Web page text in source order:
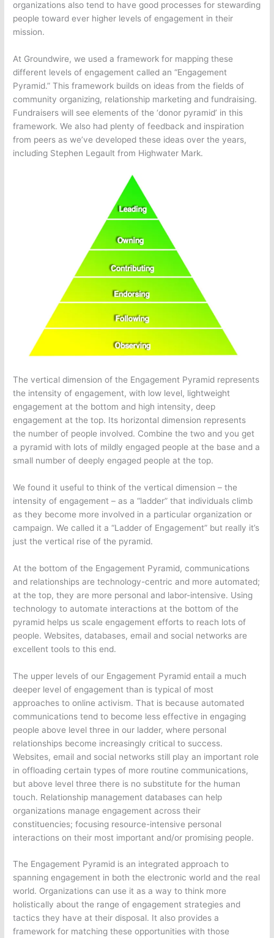
organizations also tend to have good processes for stewarding
people toward ever higher levels of engagement in their
mission.
At Groundwire, we used a framework for mapping these
different levels of engagement called an “Engagement
Pyramid.” This framework builds on ideas from the fields of
community organizing, relationship marketing and fundraising.
Fundraisers will see elements of the ‘donor pyramid’ in this
framework. We also had plenty of feedback and inspiration
from peers as we’ve developed these ideas over the years,
including Stephen Legault from Highwater Mark.
The vertical dimension of the Engagement Pyramid represents
the intensity of engagement, with low level, lightweight
engagement at the bottom and high intensity, deep
engagement at the top. Its horizontal dimension represents
the number of people involved. Combine the two and you get
a pyramid with lots of mildly engaged people at the base and a
small number of deeply engaged people at the top.
We found it useful to think of the vertical dimension – the
intensity of engagement – as a “ladder” that individuals climb
as they become more involved in a particular organization or
campaign. We called it a “Ladder of Engagement” but really it’s
just the vertical rise of the pyramid.
At the bottom of the Engagement Pyramid, communications
and relationships are technology-centric and more automated;
at the top, they are more personal and labor-intensive. Using
technology to automate interactions at the bottom of the
pyramid helps us scale engagement efforts to reach lots of
people. Websites, databases, email and social networks are
excellent tools to this end.
The upper levels of our Engagement Pyramid entail a much
deeper level of engagement than is typical of most
approaches to online activism. That is because automated
communications tend to become less effective in engaging
people above level three in our ladder, where personal
relationships become increasingly critical to success.
Websites, email and social networks still play an important role
in offloading certain types of more routine communications,
but above level three there is no substitute for the human
touch. Relationship management databases can help
organizations manage engagement across their
constituencies; focusing resource-intensive personal
interactions on their most important and/or promising people.
The Engagement Pyramid is an integrated approach to
spanning engagement in both the electronic world and the real
world. Organizations can use it as a way to think more
holistically about the range of engagement strategies and
tactics they have at their disposal. It also provides a
framework for matching these opportunities with those